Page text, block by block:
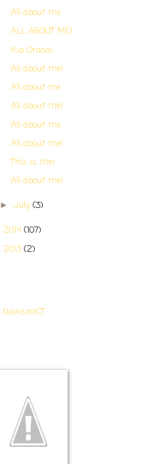
All about me
ALL ABOUT ME!
Kia Orana!
All about me!
All about me
All about me!
All about me
All about me!
This is me!
All about me!
►July(3)
2014 (107)
2013 (2)
DawsonICT